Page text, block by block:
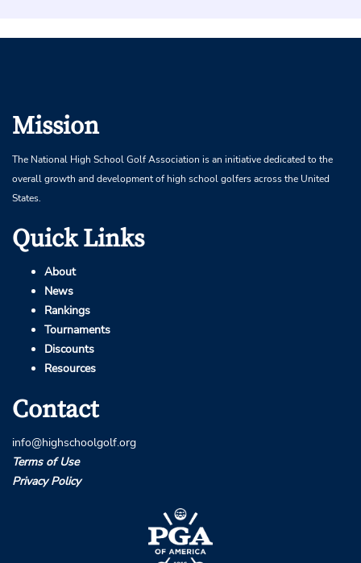
Mission
The National High School Golf Association is an initiative dedicated to the
overall growth and development of high school golfers across the United
States.
Quick Links
About
News
Rankings
Tournaments
Discounts
Resources
Contact
info@highschoolgolf.org
Terms of Use
Privacy Policy